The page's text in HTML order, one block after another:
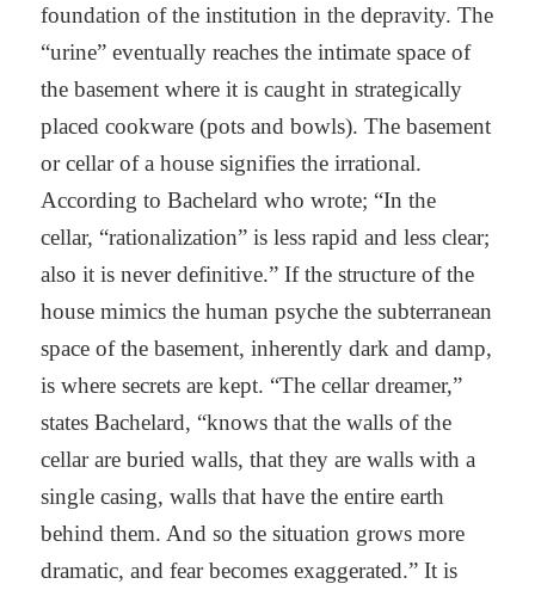
foundation of the institution in the depravity. The
“urine” eventually reaches the intimate space of
the basement where it is caught in strategically
placed cookware (pots and bowls). The basement
or cellar of a house signifies the irrational.
According to Bachelard who wrote; “In the
cellar, “rationalization” is less rapid and less clear;
also it is never definitive.” If the structure of the
house mimics the human psyche the subterranean
space of the basement, inherently dark and damp,
is where secrets are kept. “The cellar dreamer,”
states Bachelard, “knows that the walls of the
cellar are buried walls, that they are walls with a
single casing, walls that have the entire earth
behind them. And so the situation grows more
dramatic, and fear becomes exaggerated.” It is